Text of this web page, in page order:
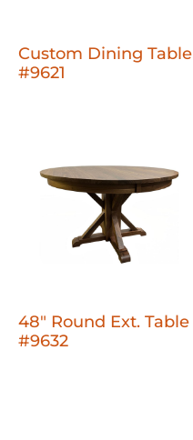
Custom Dining Table
#9621
48" Round Ext. Table
#9632